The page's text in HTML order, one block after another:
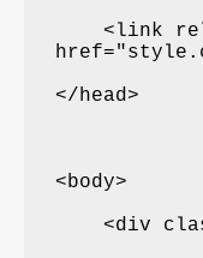
<link
</head>
<body>
<div